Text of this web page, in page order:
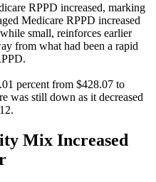
RPPD increased, marking
Medicare RPPD increased
small, reinforces earlier
from what had been a rapid
percent from $428.07 to
was still down as it decreased
Mix Increased